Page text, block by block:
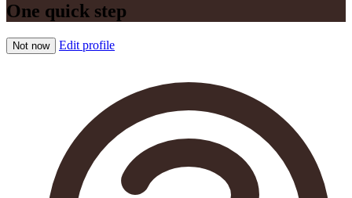
One quick step
Not now Edit profile